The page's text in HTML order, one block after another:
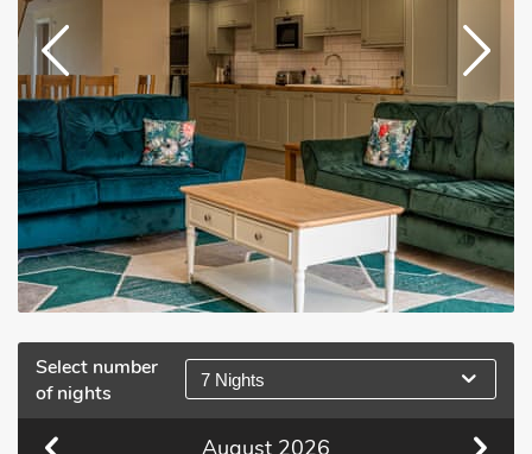
Select number
of nights
7 Nights
August 2026